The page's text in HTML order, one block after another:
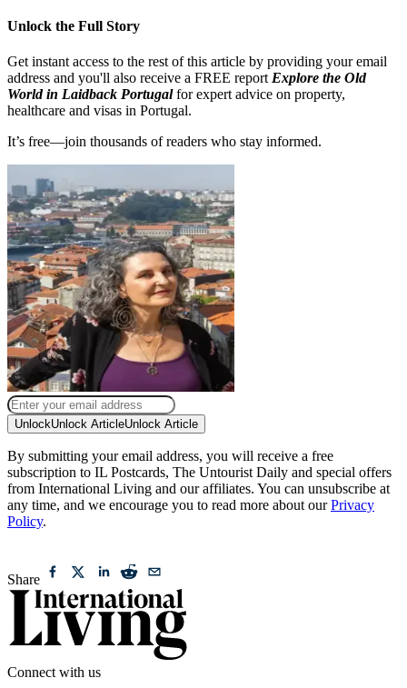
Unlock the Full Story
Get instant access to the rest of this article by providing your email
address and you'll also receive a FREE report Explore the Old
World in Laidback Portugalfor expert advice on property,
healthcare and visas in Portugal.
It’s free—join thousands of readers who stay informed.
UnlockUnlock ArticleUnlock Article
By submitting your email address, you will receive a free
subscription to IL Postcards, The Untourist Daily and special offers
from International Living and our affiliates. You can unsubscribe at
any time, and we encourage you to read more about ourPrivacy
Policy.
Share
Connect with us